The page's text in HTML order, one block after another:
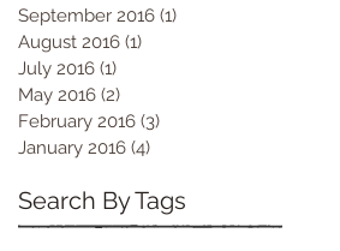
September 2016 (1)
August 2016 (1)
July 2016 (1)
May 2016 (2)
February 2016 (3)
January 2016 (4)
Search By Tags